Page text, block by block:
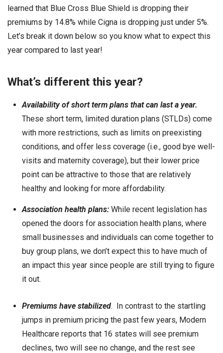
learned that Blue Cross Blue Shield is dropping their
premiums by 14.8% while Cigna is dropping just under 5%.
Let’s break it down below so you know what to expect this
year compared to last year!
What’s different this year?
Availability of short term plans that can last a year.
These short term, limited duration plans (STLDs) come
with more restrictions, such as limits on preexisting
conditions, and offer less coverage (i.e., good bye well-
visits and maternity coverage), but their lower price
point can be attractive to those that are relatively
healthy and looking for more affordability.
Association health plans: While recent legislation has
opened the doors for association health plans, where
small businesses and individuals can come together to
buy group plans, we don’t expect this to have much of
an impact this year since people are still trying to figure
it out.
Premiums have stabilized. In contrast to the startling
jumps in premium pricing the past few years, Modern
Healthcare reports that 16 states will see premium
declines, two will see no change, and the rest see